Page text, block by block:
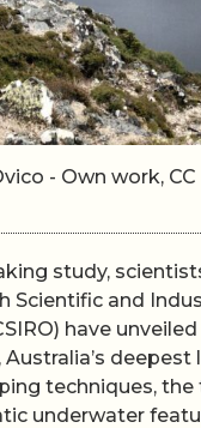
- Own work, CC
study,
Scientific and
have
Australia’s deepest
techniques, the
underwater